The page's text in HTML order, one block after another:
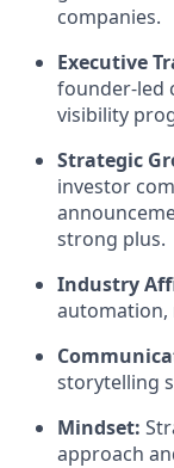
companies.
Executive
founder-led
visibility
Strategic
investor
strong plus.
Industry
automation,
storytelling
Mindset:
approach